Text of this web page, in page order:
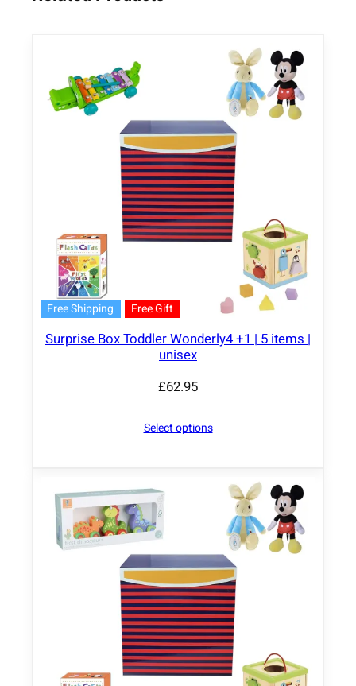
Free Shipping Free Gift
Surprise Box Toddler Wonderly4 +1 | 5 items |
unisex
£62.95
Select options